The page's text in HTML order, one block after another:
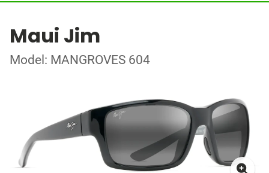
Maui Jim
Model: MANGROVES 604